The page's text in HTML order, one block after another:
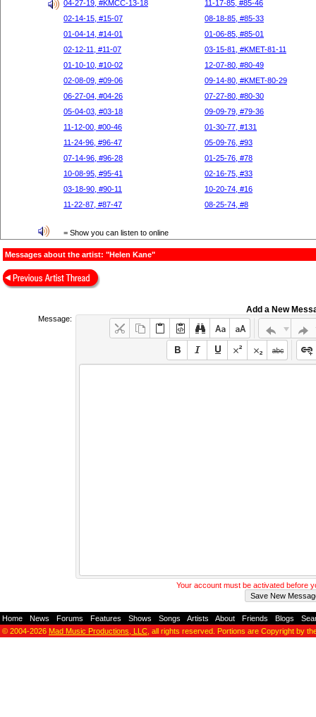
04-27-19, #KMCC-13-18
11-17-85, #85-46
02-14-15, #15-07
08-18-85, #85-33
01-04-14, #14-01
01-06-85, #85-01
02-12-11, #11-07
03-15-81, #KMET-81-11
01-10-10, #10-02
12-07-80, #80-49
02-08-09, #09-06
09-14-80, #KMET-80-29
06-27-04, #04-26
07-27-80, #80-30
05-04-03, #03-18
09-09-79, #79-36
11-12-00, #00-46
01-30-77, #131
11-24-96, #96-47
05-09-76, #93
07-14-96, #96-28
01-25-76, #78
10-08-95, #95-41
02-16-75, #33
03-18-90, #90-11
10-20-74, #16
11-22-87, #87-47
08-25-74, #8
= Show you can listen to online
Messages about the artist: "Helen Kane"
Add a New
Message:
Your account must be activated before
Home News Forums Features Shows Songs Artists About Friends Blogs
© 2004-2026 Mad Music Productions, LLC , all rights reserved. Portions are Copyright by